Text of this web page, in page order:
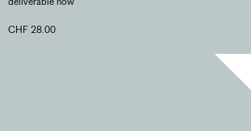
CHF 28.00